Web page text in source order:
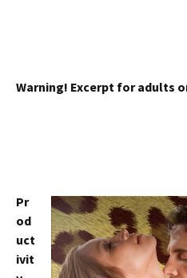
Warning! Excerpt for adults
Pr
od
uct
ivit